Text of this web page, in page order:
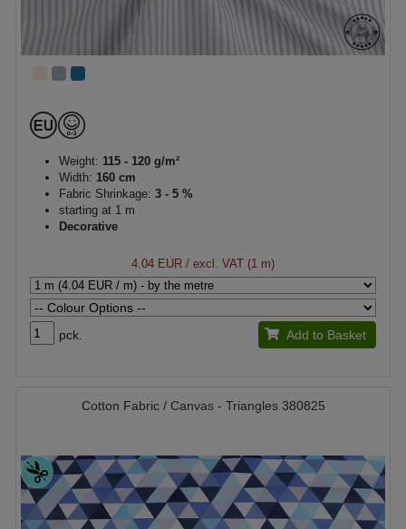
Weight: 115 - 120 g/m²
Width: 160 cm
Fabric Shrinkage: 3 - 5 %
starting at 1 m
Decorative
4.04 EUR / excl. VAT (1 m)
pck. Add to Basket
Cotton Fabric / Canvas - Triangles 380825